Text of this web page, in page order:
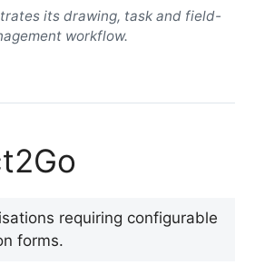
its drawing, task and field-
workflow.
requiring configurable
forms.